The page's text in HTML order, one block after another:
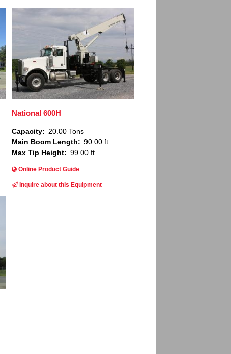
Image
National 600H
Capacity
20.00 Tons
Main Boom Length
90.00 ft
Max Tip Height
99.00 ft
Online Product Guide
Inquire about this Equipment